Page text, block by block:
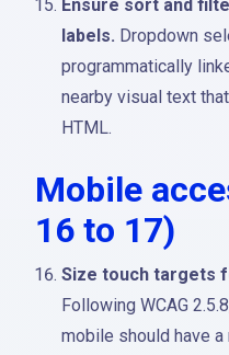
Ensure sort and
labels. Dropdown
programmatically
nearby visual text
HTML.
Mobile
16 to 17)
Size touch targets
Following WCAG
mobile should have